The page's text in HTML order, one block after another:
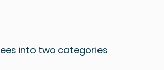
into two categories